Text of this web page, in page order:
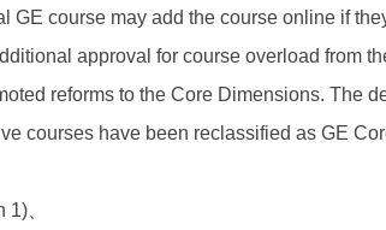
course may add the course online if
approval for course overload from
reforms to the Core Dimensions. The
courses have been reclassified as GE
1)